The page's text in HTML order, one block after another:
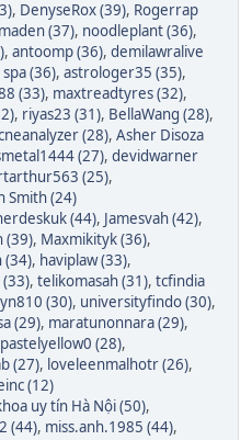
, DenyseRox (39), Rogerrap
(37), noodleplant (36),
, antoomp (36), demilawralive
(36), astrologer35 (35),
(33), maxtreadtyres (32),
, riyas23 (31), BellaWang (28),
(28), Asher Disoza
(27), devidwarner
(25),
Smith (24)
(44), Jamesvah (42),
(39), Maxmikityk (36),
(34), haviplaw (33),
(33), telikomasah (31), tcfindia
(30), universityfindo (30),
(29), maratunonnara (29),
pastelyellow0 (28),
(27), loveleenmalhotr (26),
(12)
uy tín Hà Nội (50),
(44), miss.anh.1985 (44),